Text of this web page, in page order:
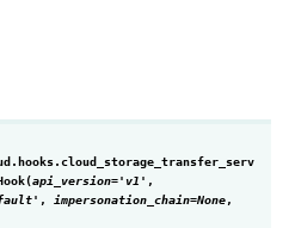
(api_version='v1' ,
, impersonation_chain=None,